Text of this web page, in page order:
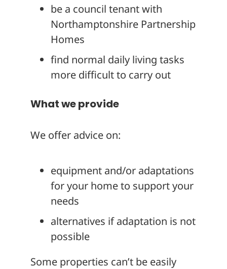
be a council tenant with
Northamptonshire Partnership
Homes
find normal daily living tasks
more difficult to carry out
What we provide
We offer advice on:
equipment and/or adaptations
for your home to support your
needs
alternatives if adaptation is not
possible
Some properties can’t be easily